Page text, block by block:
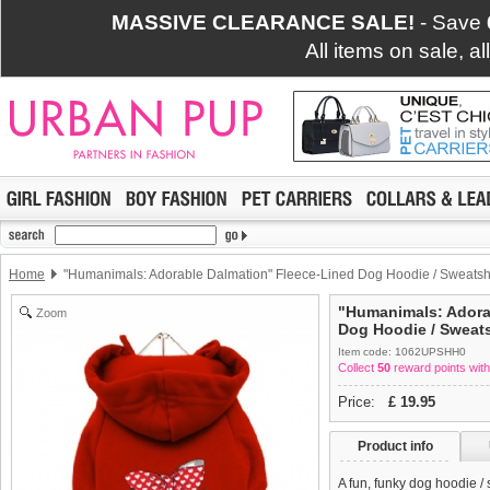
MASSIVE CLEARANCE SALE! - Save
All items on sale,
Home "Humanimals: Adorable Dalmation" Fleece-Lined Dog Hoodie /
Zoom
"Humanimals:
Dog Hoodie /
Item code: 1062UPSHH0
Collect 50 reward points
Price: £ 19.95
Product info
A fun, funky dog hoodie